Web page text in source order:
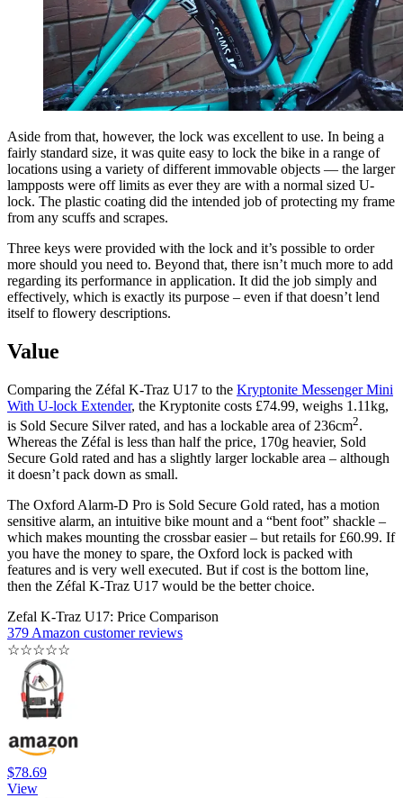
Aside from that, however, the lock was excellent to use. In being a
fairly standard size, it was quite easy to lock the bike in a range of
locations using a variety of different immovable objects — the larger
lampposts were off limits as ever they are with a normal sized U-
lock. The plastic coating did the intended job of protecting my frame
from any scuffs and scrapes.
Three keys were provided with the lock and it’s possible to order
more should you need to. Beyond that, there isn’t much more to add
regarding its performance in application. It did the job simply and
effectively, which is exactly its purpose – even if that doesn’t lend
itself to flowery descriptions.
Value
Comparing the Zéfal K-Traz U17 to the Kryptonite Messenger Mini
With U-lock Extender, the Kryptonite costs £74.99, weighs 1.11kg,
is Sold Secure Silver rated, and has a lockable area of 236cm2.
Whereas the Zéfal is less than half the price, 170g heavier, Sold
Secure Gold rated and has a slightly larger lockable area – although
it doesn’t pack down as small.
The Oxford Alarm-D Pro is Sold Secure Gold rated, has a motion
sensitive alarm, an intuitive bike mount and a “bent foot” shackle –
which makes mounting the crossbar easier – but retails for £60.99. If
you have the money to spare, the Oxford lock is packed with
features and is very well executed. But if cost is the bottom line,
then the Zéfal K-Traz U17 would be the better choice.
Zefal K-Traz U17: Price Comparison
379 Amazon customer reviews
☆☆☆☆☆
$78.69
View